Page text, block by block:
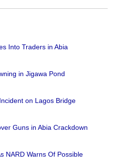
Into Traders in Abia
in Jigawa Pond
on Lagos Bridge
Guns in Abia Crackdown
NARD Warns Of Possible